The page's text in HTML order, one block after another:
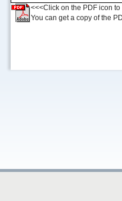
<<<Click on the PDF icon
You can get a copy of the